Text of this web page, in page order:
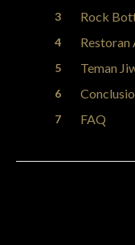
Rock
Restoran
Teman
FAQ